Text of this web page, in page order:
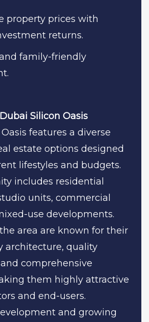
property prices with
returns.
family-friendly
Silicon Oasis
features a diverse
estate options designed
lifestyles and budgets.
includes residential
units, commercial
use developments.
area are known for their
architecture, quality
comprehensive
them highly attractive
and end-users.
and growing